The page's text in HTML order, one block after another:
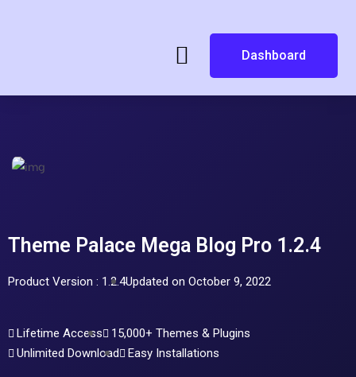
Dashboard
Theme Palace Mega Blog Pro 1.2.4
Product Version : 1.2.4Updated on October 9, 2022
Lifetime Access
15,000+ Themes & Plugins
Unlimited Download
Easy Installations